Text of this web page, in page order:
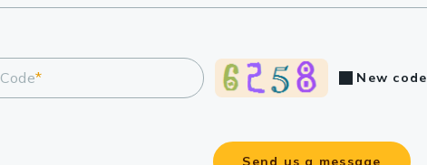
* New code
Send us a message